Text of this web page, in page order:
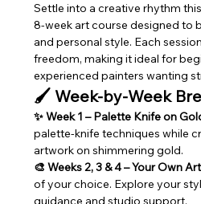
Settle into a creative rhythm
8‑week art course designed to
and personal style. Each
freedom, making it ideal for
experienced painters wanting
🖌️ Week‑by‑Week
✨ Week 1 – Palette Knife on
palette‑knife techniques while
artwork on shimmering gold.
🎨 Weeks 2, 3 & 4 – Your Own
of your choice. Explore your
guidance and studio support.